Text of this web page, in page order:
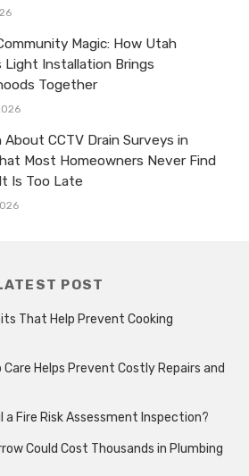
Magic: How Utah
Light Installation Brings
Together
CCTV Drain Surveys in
Most Homeowners Never Find
Is Too Late
POST
That Help Prevent Cooking
Helps Prevent Costly Repairs and
a Fire Risk Assessment Inspection?
Could Cost Thousands in Plumbing